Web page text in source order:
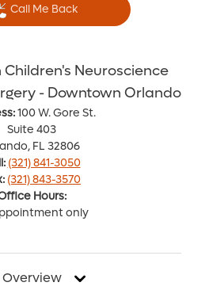
Call Me Back
Neuroscience
- Downtown Orlando
100 W. Gore St.
Suite 403
FL 32806
(321) 841-3050
(321) 843-3570
Hours:
only
Overview